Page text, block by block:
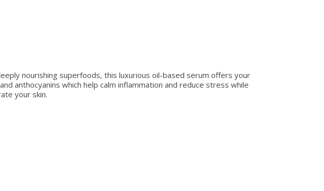
nourishing superfoods, this luxurious oil-based serum offers your
anthocyanins which help calm inflammation and reduce stress while
your skin.